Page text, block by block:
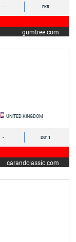
- FK5
gumtree.com
UNITED KINGDOM
- DG11
carandclassic.com